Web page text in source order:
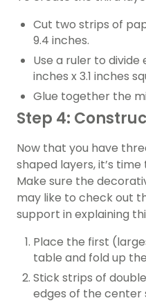
Cut two strips of
9.4 inches.
Use a ruler to divide
inches x 3.1 inches
Glue together the
Step 4:
Now that you have
shaped layers, it’s
Make sure the
may like to check out
support in explaining
Place the first
table and fold up
Stick strips of
edges of the center